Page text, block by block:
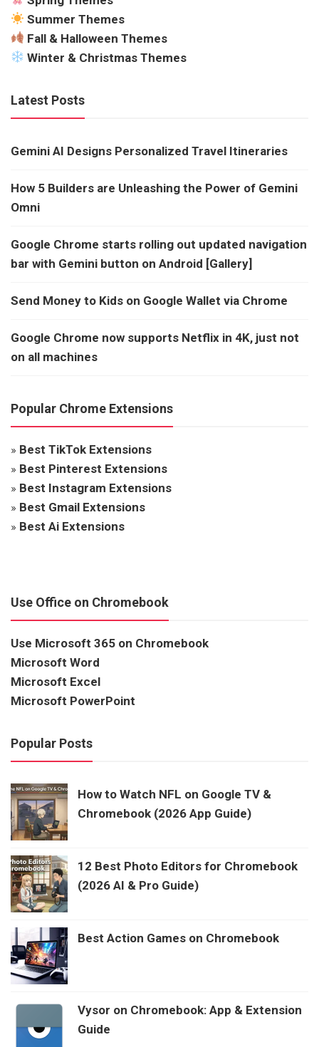
Summer Themes
Fall & Halloween Themes
Winter & Christmas Themes
Latest Posts
Gemini AI Designs Personalized Travel Itineraries
How 5 Builders are Unleashing the Power of Gemini
Omni
Google Chrome starts rolling out updated navigation
bar with Gemini button on Android [Gallery]
Send Money to Kids on Google Wallet via Chrome
Google Chrome now supports Netflix in 4K, just not
on all machines
Popular Chrome Extensions
» Best TikTok Extensions
» Best Pinterest Extensions
» Best Instagram Extensions
» Best Gmail Extensions
» Best Ai Extensions
Use Office on Chromebook
Use Microsoft 365 on Chromebook
Microsoft Word
Microsoft Excel
Microsoft PowerPoint
Popular Posts
How to Watch NFL on Google TV &
Chromebook (2026 App Guide)
12 Best Photo Editors for Chromebook
(2026 AI & Pro Guide)
Best Action Games on Chromebook
Vysor on Chromebook: App & Extension
Guide